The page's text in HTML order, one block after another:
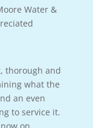
Water &
thorough and
what the
an even
to service it.